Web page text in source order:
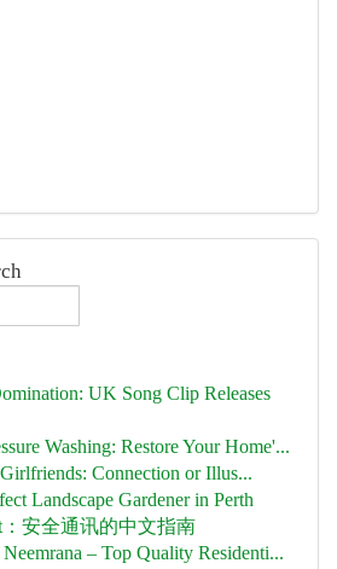
UK Song Clip Releases
Washing: Restore Your Home'...
Connection or Illus...
Landscape Gardener in Perth
：安全通讯的中文指南
– Top Quality Residenti...